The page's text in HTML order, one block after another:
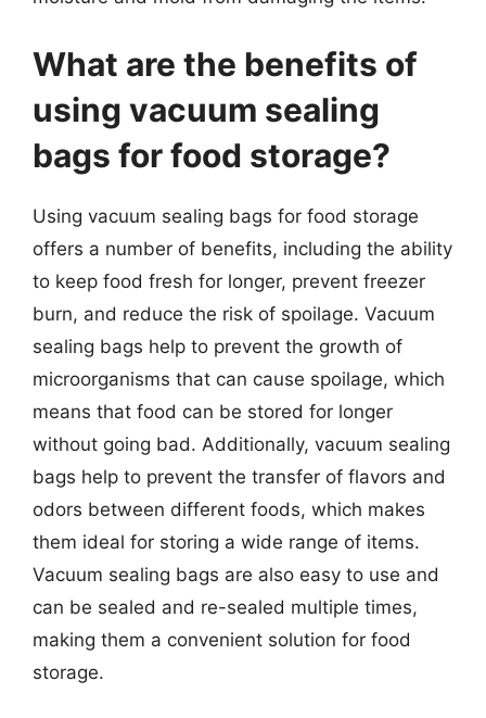
What are the benefits of
using vacuum sealing
bags for food storage?
Using vacuum sealing bags for food storage
offers a number of benefits, including the ability
to keep food fresh for longer, prevent freezer
burn, and reduce the risk of spoilage. Vacuum
sealing bags help to prevent the growth of
microorganisms that can cause spoilage, which
means that food can be stored for longer
without going bad. Additionally, vacuum sealing
bags help to prevent the transfer of flavors and
odors between different foods, which makes
them ideal for storing a wide range of items.
Vacuum sealing bags are also easy to use and
can be sealed and re-sealed multiple times,
making them a convenient solution for food
storage.